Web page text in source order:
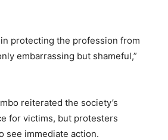
protecting the profession from
embarrassing but shameful,”
reiterated the society’s
for victims, but protesters
see immediate action.